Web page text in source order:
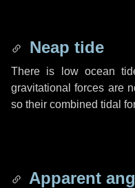
Neap tide
There is low ocean
gravitational forces are
so their combined tidal
Apparent